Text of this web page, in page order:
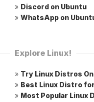
» Discord on Ubuntu
» WhatsApp on
Explore Linux!
» Try Linux Distros
» Best Linux Distro
» Most Popular Linux